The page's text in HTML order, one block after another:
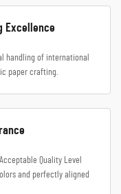
Excellence
handling of international
paper crafting.
Quality Level
and perfectly aligned